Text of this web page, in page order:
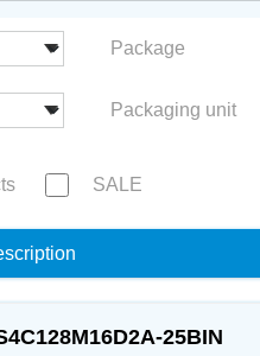
Package
Packaging unit
SALE
25BIN